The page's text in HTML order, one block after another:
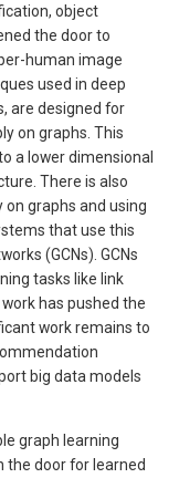
object
the door to
human image
used in deep
are designed for
on graphs. This
a lower dimensional
There is also
graphs and using
that use this
(GCNs). GCNs
tasks like link
has pushed the
work remains to
big data models
graph learning
door for learned